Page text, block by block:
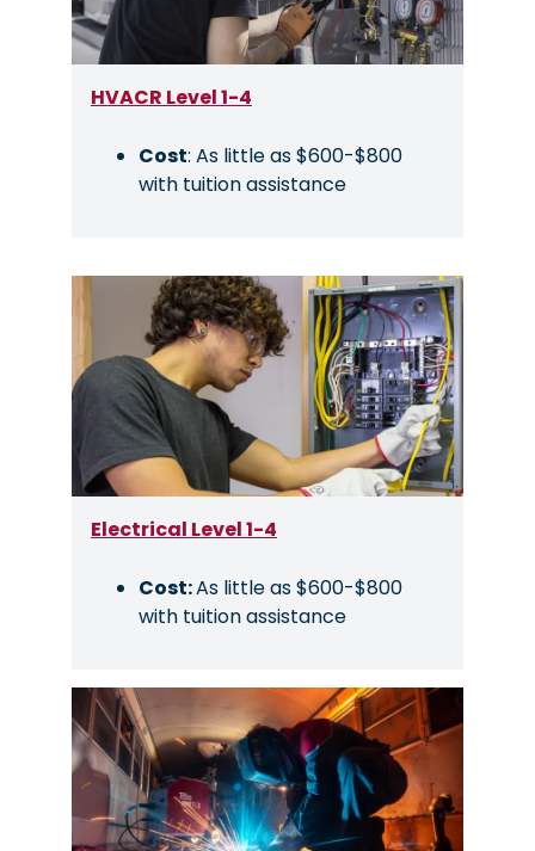
HVACR Level 1-4
Cost: As little as $600-$800
with tuition assistance
Electrical Level 1-4
Cost:As little as $600-$800
with tuition assistance
Image